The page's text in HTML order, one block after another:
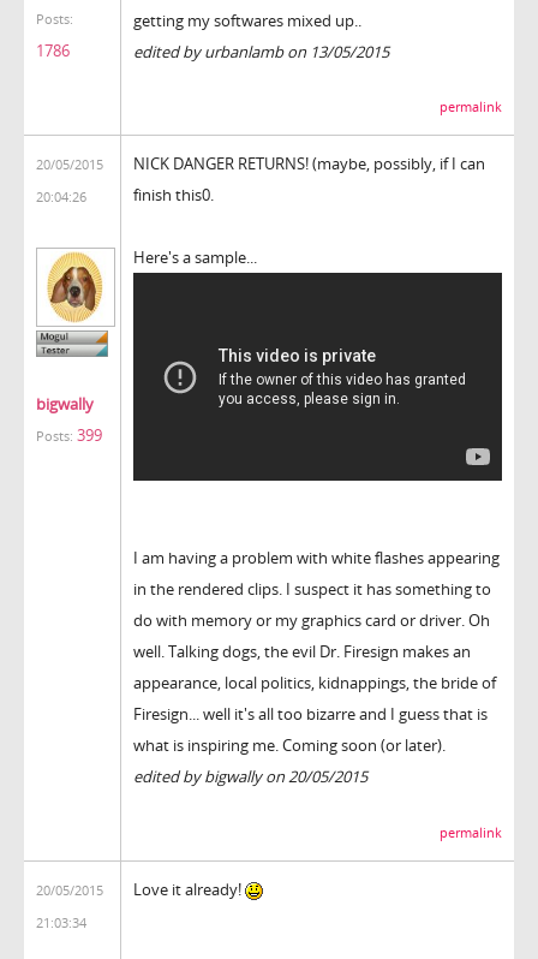
Posts:
1786
getting my softwares mixed up..
edited by urbanlamb on 13/05/2015
permalink
20/05/2015
20:04:26
bigwally
Posts: 399
NICK DANGER RETURNS! (maybe, possibly, if I can
finish this0.
Here's a sample...
I am having a problem with white flashes appearing
in the rendered clips. I suspect it has something to
do with memory or my graphics card or driver. Oh
well. Talking dogs, the evil Dr. Firesign makes an
appearance, local politics, kidnappings, the bride of
Firesign... well it's all too bizarre and I guess that is
what is inspiring me. Coming soon (or later).
edited by bigwally on 20/05/2015
permalink
20/05/2015
21:03:34
Love it already!